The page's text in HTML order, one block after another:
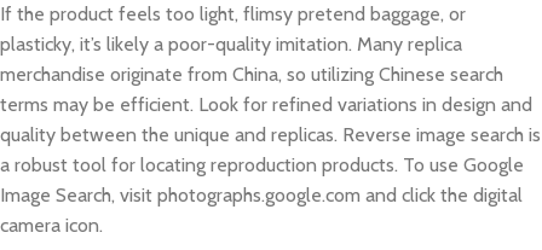
If the product feels too light, flimsy pretend baggage, or
plasticky, it’s likely a poor-quality imitation. Many replica
merchandise originate from China, so utilizing Chinese search
terms may be efficient. Look for refined variations in design and
quality between the unique and replicas. Reverse image search is
a robust tool for locating reproduction products. To use Google
Image Search, visit photographs.google.com and click the digital
camera icon.